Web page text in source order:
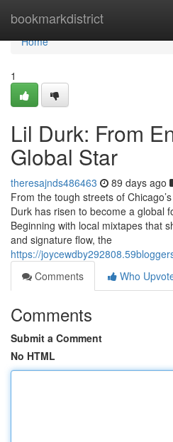
bookmarkdistrict
Home
Home
1
Lil Durk: From
Global Star
theresajnds486463 89 days ago
From the tough streets of
Durk has risen to become a global
Beginning with local mixtapes that
and signature flow, the
https://
Comments
Who
Comments
Submit a Comment
No HTML